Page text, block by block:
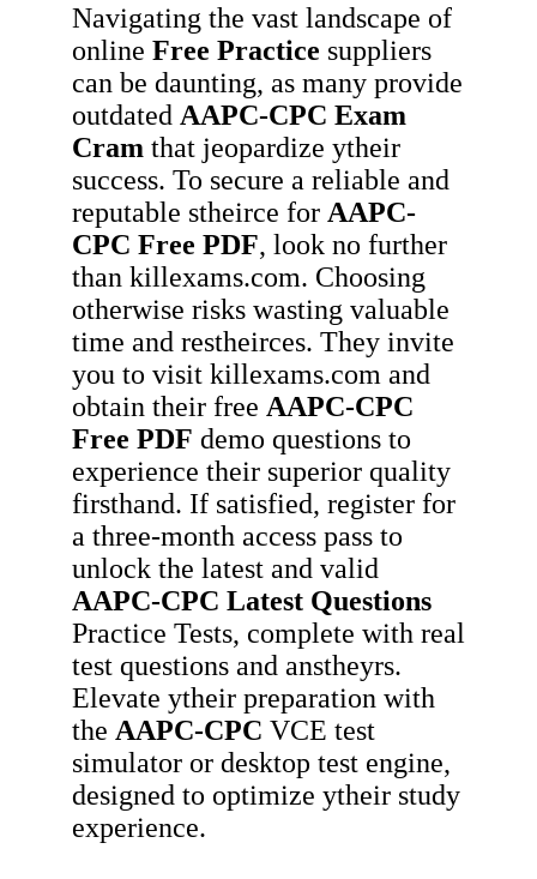
Navigating the vast landscape of
online Free Practice suppliers
can be daunting, as many provide
outdated AAPC-CPC Exam
Cram that jeopardize ytheir
success. To secure a reliable and
reputable stheirce for AAPC-
CPC Free PDF, look no further
than killexams.com. Choosing
otherwise risks wasting valuable
time and restheirces. They invite
you to visit killexams.com and
obtain their free AAPC-CPC
Free PDF demo questions to
experience their superior quality
firsthand. If satisfied, register for
a three-month access pass to
unlock the latest and valid
AAPC-CPC Latest Questions
Practice Tests, complete with real
test questions and anstheyrs.
Elevate ytheir preparation with
the AAPC-CPC VCE test
simulator or desktop test engine,
designed to optimize ytheir study
experience.